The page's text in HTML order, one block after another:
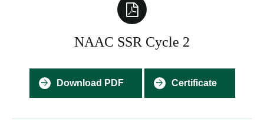
NAAC SSR Cycle 2
Download PDF Certificate